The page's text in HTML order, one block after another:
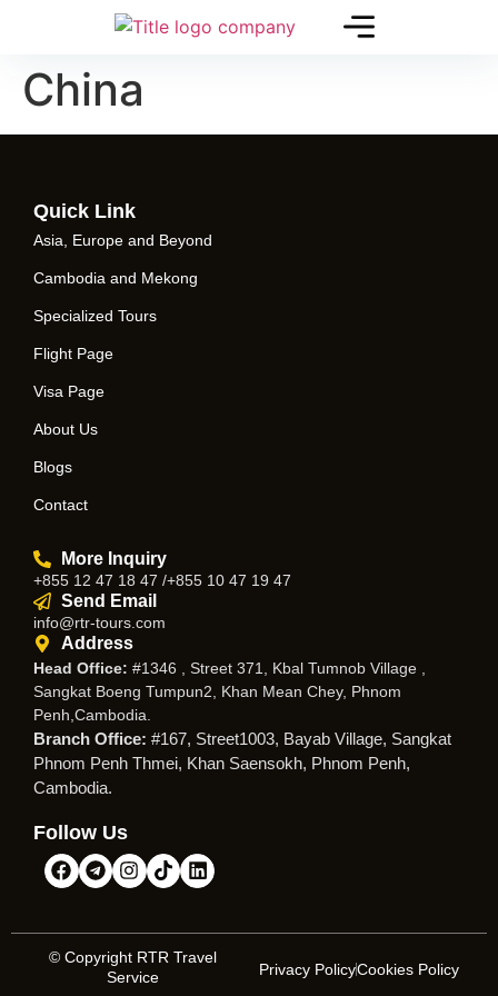
China
Quick Link
Asia, Europe and Beyond
Cambodia and Mekong
Specialized Tours
Flight Page
Visa Page
About Us
Blogs
Contact
More Inquiry
+855 12 47 18 47 /+855 10 47 19 47
Send Email
info@rtr-tours.com
Address
Head Office: #1346 , Street 371, Kbal Tumnob Village ,
Sangkat Boeng Tumpun2, Khan Mean Chey, Phnom
Penh,Cambodia.
Branch Office: #167, Street1003, Bayab Village, Sangkat
Phnom Penh Thmei, Khan Saensokh, Phnom Penh,
Cambodia.
Follow Us
© Copyright RTR Travel
Service
Privacy PolicyCookies Policy